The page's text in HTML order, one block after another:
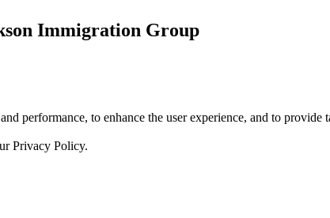
Immigration Group
performance, to enhance the user experience, and to
Privacy Policy.